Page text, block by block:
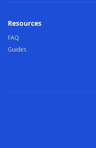
Resources
FAQ
Guides